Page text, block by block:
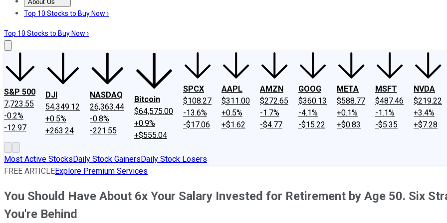
About Us
About UsContact UsInvesting Philosophy
Top 10 Stocks to Buy Now ›
Top 10 Stocks to Buy Now ›
S&P 500
7,723.55
-0.2%
-12.97
DJI
54,349.12
+0.5%
+263.24
NASDAQ
26,363.44
-0.8%
-221.55
Bitcoin
$64,575.00
+0.9%
+$555.04
SPCX
$108.27
-13.6%
-$17.06
AAPL
$311.00
+0.5%
+$1.62
AMZN
$272.65
-1.7%
-$4.77
GOOG
$360.13
-4.1%
-$15.22
META
$588.77
+0.1%
+$0.83
MSFT
$487.46
-1.1%
-$5.35
NVDA
$219.22
+3.4%
+$7.28
Most Active StocksDaily Stock GainersDaily Stock Losers
FREE ARTICLEExplore Premium Services
You Should Have About 6x Your Salary Invested for Retirement by Age 50. Six
You're Behind